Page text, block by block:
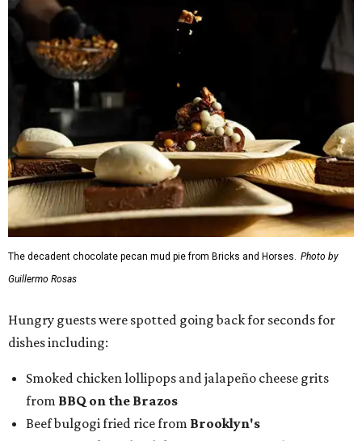
The decadent chocolate pecan mud pie from Bricks and Horses. Photo by
Guillermo Rosas
Hungry guests were spotted going back for seconds for
dishes including:
Smoked chicken lollipops and jalapeño cheese grits
from BBQ on the Brazos
Beef bulgogi fried rice from Brooklyn's